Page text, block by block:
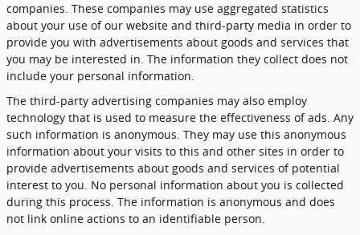
companies. These companies may use aggregated statistics
about your use of our website and third-party media in order to
provide you with advertisements about goods and services that
you may be interested in. The information they collect does not
include your personal information.
The third-party advertising companies may also employ
technology that is used to measure the effectiveness of ads. Any
such information is anonymous. They may use this anonymous
information about your visits to this and other sites in order to
provide advertisements about goods and services of potential
interest to you. No personal information about you is collected
during this process. The information is anonymous and does
not link online actions to an identifiable person.